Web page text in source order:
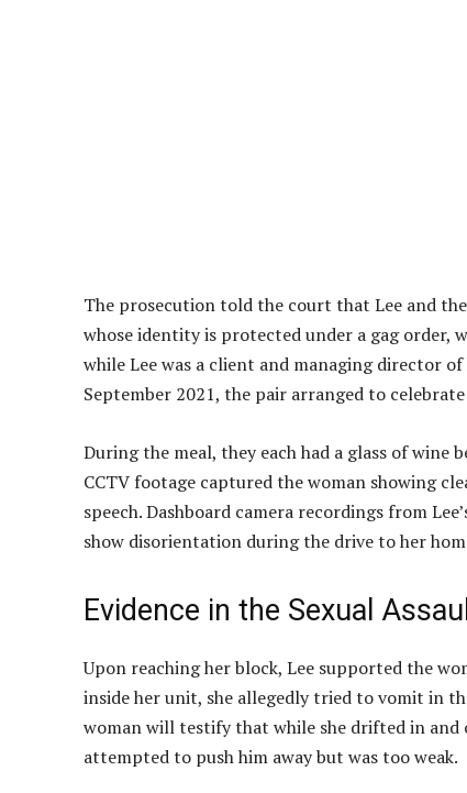
The prosecution told the court that Lee and
whose identity is protected under a gag order,
while Lee was a client and managing director
September 2021, the pair arranged to
During the meal, they each had a glass of
CCTV footage captured the woman showing
speech. Dashboard camera recordings from
show disorientation during the drive to her
Evidence in the Sexual
Upon reaching her block, Lee supported the
inside her unit, she allegedly tried to vomit in
woman will testify that while she drifted in and
attempted to push him away but was too weak.